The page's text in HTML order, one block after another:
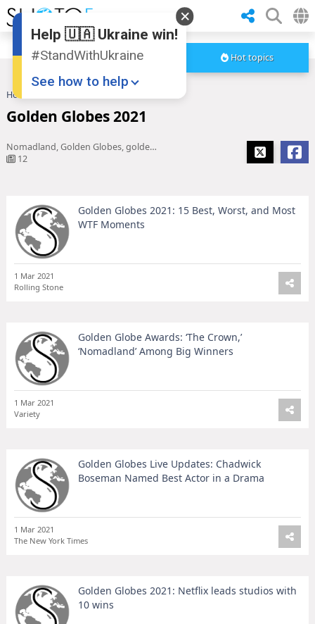
Hot topics
Home
Golden Globes 2021
Nomadland, Golden Globes, golden globe winners 2021, jane fonda, Chadwick Boseman, Jason Sudeikis, andra day, golden globe winners, golden globes 2021 winners, catherine o'hara, The Crown, chloe zhao, golden globe nominees, Amy Poehler, Tina Fey, josh o'c
12
Golden Globes 2021: 15 Best, Worst, and Most
WTF Moments
1 Mar 2021
Rolling Stone
Golden Globe Awards: ‘The Crown,’
‘Nomadland’ Among Big Winners
1 Mar 2021
Variety
Golden Globes Live Updates: Chadwick
Boseman Named Best Actor in a Drama
1 Mar 2021
The New York Times
Golden Globes 2021: Netflix leads studios with
10 wins
Help 🇺🇦 Ukraine win!
#StandWithUkraine
See how to help
Donate
💸
Support Ukraine
Share this widget